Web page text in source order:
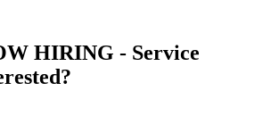
HIRING - Service